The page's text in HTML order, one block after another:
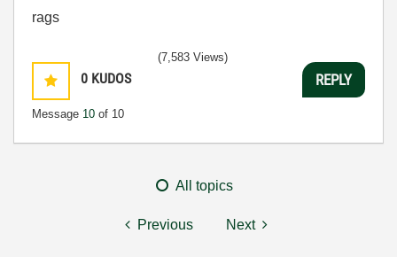
rags
0 KUDOS
Message 10 of 10
(7,583 Views)
REPLY
All topics
Previous Next